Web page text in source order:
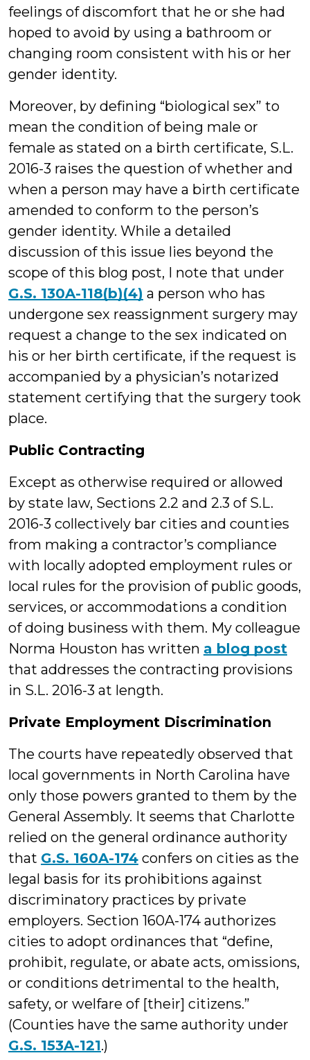
feelings of discomfort that he or she had
hoped to avoid by using a bathroom or
changing room consistent with his or her
gender identity.
Moreover, by defining “biological sex” to
mean the condition of being male or
female as stated on a birth certificate, S.L.
2016-3 raises the question of whether and
when a person may have a birth certificate
amended to conform to the person’s
gender identity. While a detailed
discussion of this issue lies beyond the
scope of this blog post, I note that under
G.S. 130A-118(b)(4) a person who has
undergone sex reassignment surgery may
request a change to the sex indicated on
his or her birth certificate, if the request is
accompanied by a physician’s notarized
statement certifying that the surgery took
place.
Public Contracting
Except as otherwise required or allowed
by state law, Sections 2.2 and 2.3 of S.L.
2016-3 collectively bar cities and counties
from making a contractor’s compliance
with locally adopted employment rules or
local rules for the provision of public goods,
services, or accommodations a condition
of doing business with them. My colleague
Norma Houston has written a blog post
that addresses the contracting provisions
in S.L. 2016-3 at length.
Private Employment Discrimination
The courts have repeatedly observed that
local governments in North Carolina have
only those powers granted to them by the
General Assembly. It seems that Charlotte
relied on the general ordinance authority
that G.S. 160A-174 confers on cities as the
legal basis for its prohibitions against
discriminatory practices by private
employers. Section 160A-174 authorizes
cities to adopt ordinances that “define,
prohibit, regulate, or abate acts, omissions,
or conditions detrimental to the health,
safety, or welfare of [their] citizens.”
(Counties have the same authority under
G.S. 153A-121.)